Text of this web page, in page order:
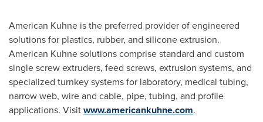
American Kuhne is the preferred provider of engineered
solutions for plastics, rubber, and silicone extrusion.
American Kuhne solutions comprise standard and custom
single screw extruders, feed screws, extrusion systems, and
specialized turnkey systems for laboratory, medical tubing,
narrow web, wire and cable, pipe, tubing, and profile
applications. Visitwww.americankuhne.com.